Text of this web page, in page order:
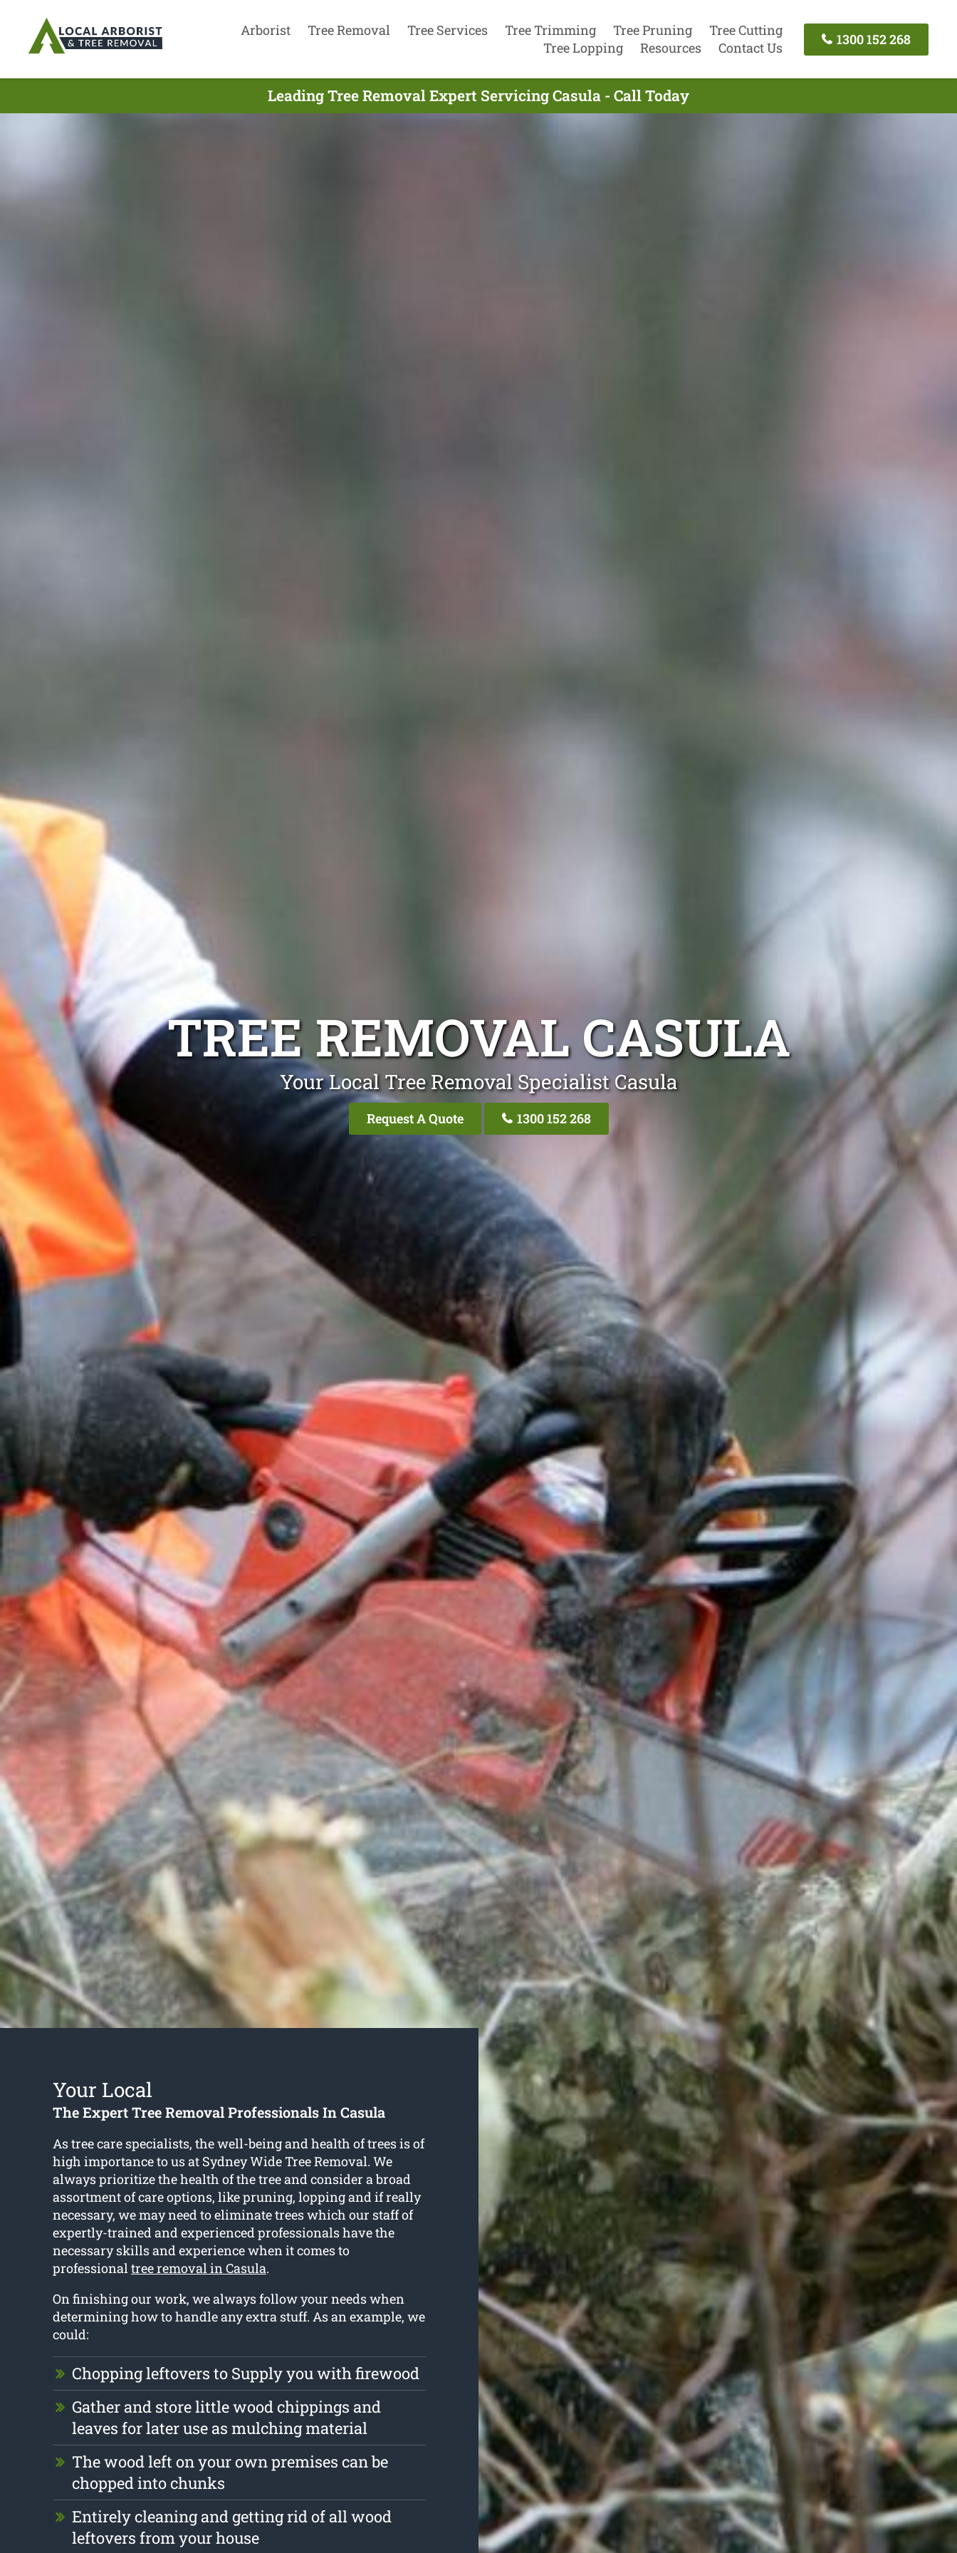
Arborist Tree Removal Tree Services Tree Trimming Tree Pruning
Tree Cutting
Tree Lopping
Resources Contact Us
1300 152 268
Leading Tree Removal Expert Servicing Casula - Call Today
TREE REMOVAL CASULA
Your Local Tree Removal Specialist Casula
Request A Quote 1300 152 268
Your Local
The Expert Tree Removal Professionals In Casula
As tree care specialists, the well-being and health of trees is of
high importance to us at Sydney Wide Tree Removal. We
always prioritize the health of the tree and consider a broad
assortment of care options, like pruning, lopping and if really
necessary, we may need to eliminate trees which our staff of
expertly-trained and experienced professionals have the
necessary skills and experience when it comes to
professionaltree removal in Casula.
On finishing our work, we always follow your needs when
determining how to handle any extra stuff. As an example, we
could:
Chopping leftovers to Supply you with firewood
Gather and store little wood chippings and
leaves for later use as mulching material
The wood left on your own premises can be
chopped into chunks
Entirely cleaning and getting rid of all wood
leftovers from your house